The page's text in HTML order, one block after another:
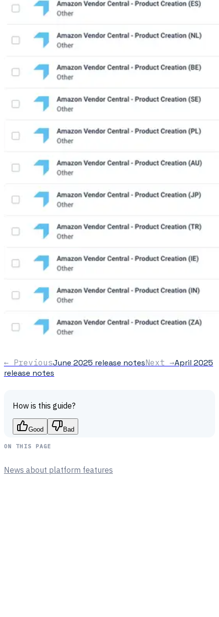
← PreviousJune 2025 release notesNext →April 2025
release notes
How is this guide?
Good Bad
ON THIS PAGE
News about platform features